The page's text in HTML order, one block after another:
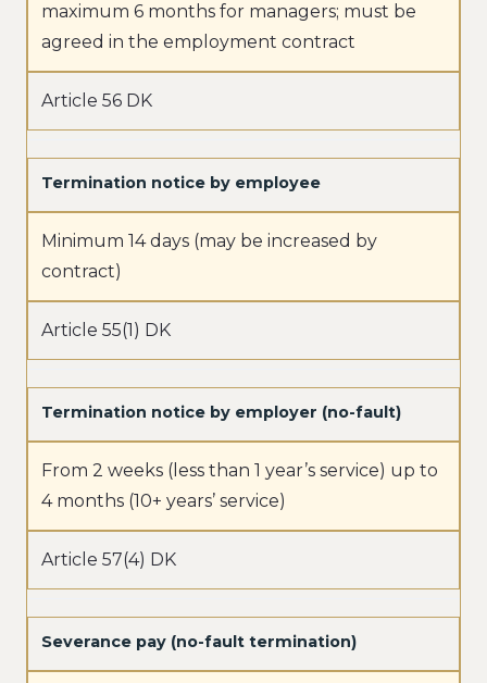
maximum 6 months for managers; must be
agreed in the employment contract
Article 56 DK
Termination notice by employee
Minimum 14 days (may be increased by
contract)
Article 55(1) DK
Termination notice by employer (no-fault)
From 2 weeks (less than 1 year’s service) up to
4 months (10+ years’ service)
Article 57(4) DK
Severance pay (no-fault termination)